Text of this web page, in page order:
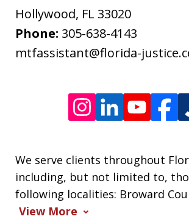
Message
frequency
varies.
Hollywood, FL 33020
Phone: 305-638-4143
mtfassistant@florida-
We serve clients throughout
including, but not limited to,
following localities: Broward
View More